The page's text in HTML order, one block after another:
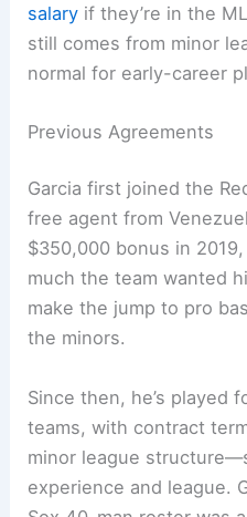
salary if they’re in the
still comes from minor
normal for early-career
Previous Agreements
Garcia first joined the
free agent from
$350,000 bonus in
much the team wanted
make the jump to pro
the minors.
Since then, he’s played
teams, with contract
minor league
experience and league.